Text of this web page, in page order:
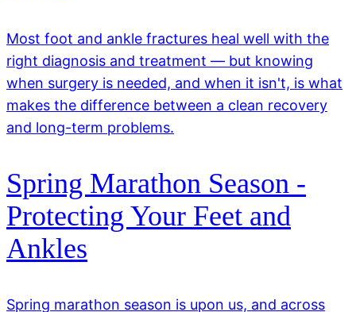
Most foot and ankle fractures heal well with the
right diagnosis and treatment — but knowing
when surgery is needed, and when it isn't, is what
makes the difference between a clean recovery
and long-term problems.
Spring Marathon Season -
Protecting Your Feet and
Ankles
Spring marathon season is upon us, and across